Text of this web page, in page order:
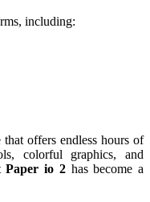
including:
offers endless hours of
colorful graphics, and
Paper io 2has become a